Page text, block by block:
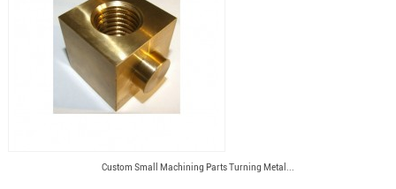
Custom Small Machining Parts Turning Metal...